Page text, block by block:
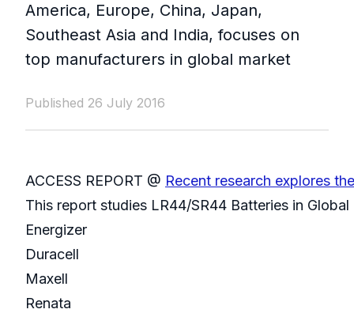
America, Europe, China, Japan,
Southeast Asia and India, focuses on
top manufacturers in global market
Published 26 July 2016
ACCESS REPORT @ Recent research explores
This report studies LR44/SR44 Batteries in
Energizer
Duracell
Maxell
Renata